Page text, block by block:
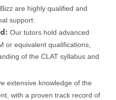
are highly qualified and
support:
Our tutors hold advanced
or equivalent qualifications,
of the CLAT syllabus and
extensive knowledge of the
with a proven track record of